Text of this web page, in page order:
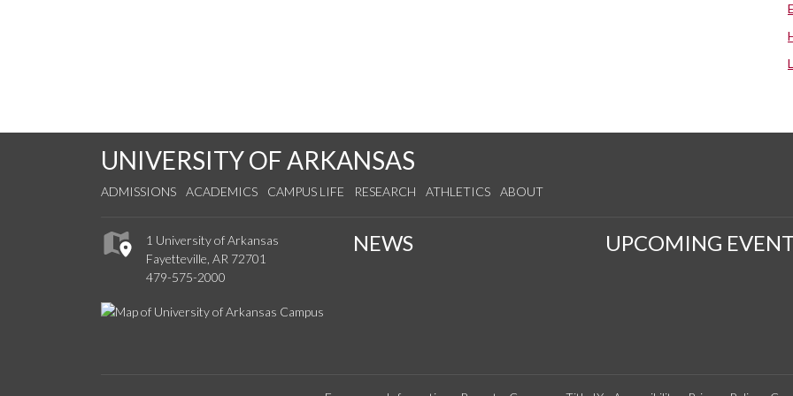
UNIVERSITY OF ARKANSAS
ADMISSIONS ACADEMICS CAMPUS LIFE RESEARCH ATHLETICS ABOUT
1 University of Arkansas
Fayetteville, AR 72701
479-575-2000
NEWS UPCOMING